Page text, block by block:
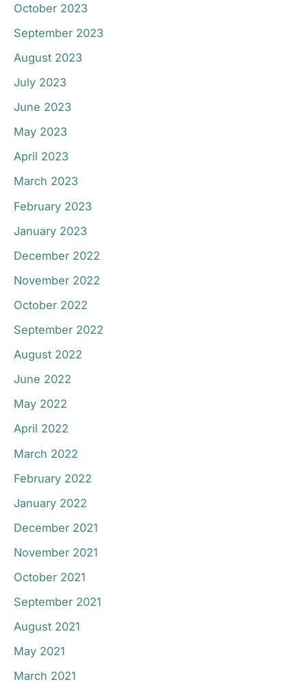
October 2023
September 2023
August 2023
July 2023
June 2023
May 2023
April 2023
March 2023
February 2023
January 2023
December 2022
November 2022
October 2022
September 2022
August 2022
June 2022
May 2022
April 2022
March 2022
February 2022
January 2022
December 2021
November 2021
October 2021
September 2021
August 2021
May 2021
March 2021